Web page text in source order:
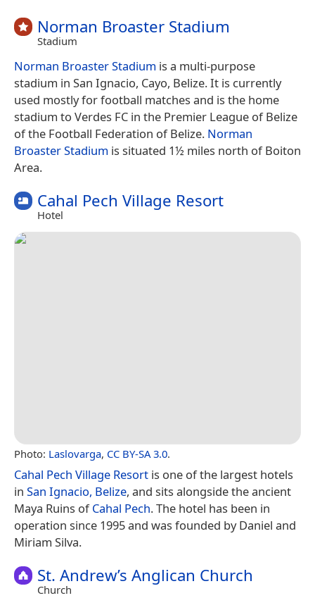
Norman Broaster Stadium
Stadium
Norman Broaster Stadium is a multi-purpose
stadium in San Ignacio, Cayo, Belize. It is currently
used mostly for football matches and is the home
stadium to Verdes FC in the Premier League of Belize
of the Football Federation of Belize. Norman
Broaster Stadium is situated 1½ miles north of Boiton
Area.
Cahal Pech Village Resort
Hotel
Photo: Laslovarga, CC BY-SA 3.0.
Cahal Pech Village Resort is one of the largest hotels
in San Ignacio, Belize, and sits alongside the ancient
Maya Ruins ofCahal Pech. The hotel has been in
operation since 1995 and was founded by Daniel and
Miriam Silva.
St. Andrew’s Anglican Church
Church